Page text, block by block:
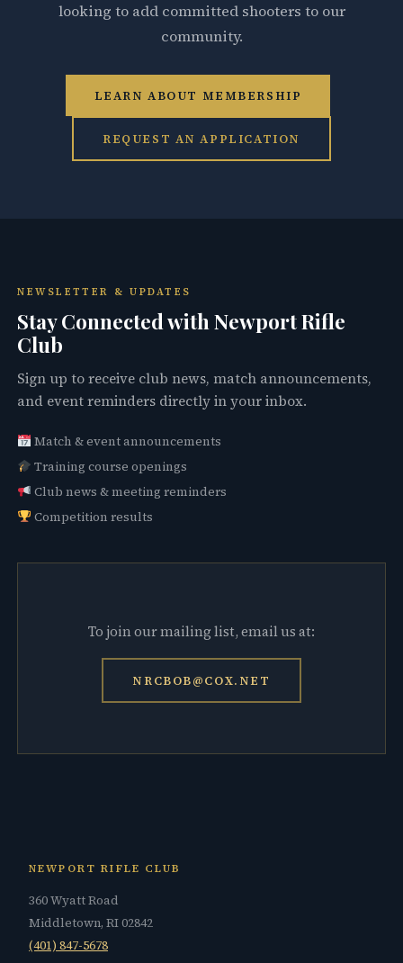
looking to add committed shooters to our
community.
LEARN ABOUT MEMBERSHIP
REQUEST AN APPLICATION
NEWSLETTER & UPDATES
Stay Connected with Newport Rifle
Club
Sign up to receive club news, match announcements,
and event reminders directly in your inbox.
Match & event announcements
Training course openings
Club news & meeting reminders
Competition results
To join our mailing list, email us at:
NRCBOB@COX.NET
NEWPORT RIFLE CLUB
360 Wyatt Road
Middletown, RI 02842
(401) 847-5678